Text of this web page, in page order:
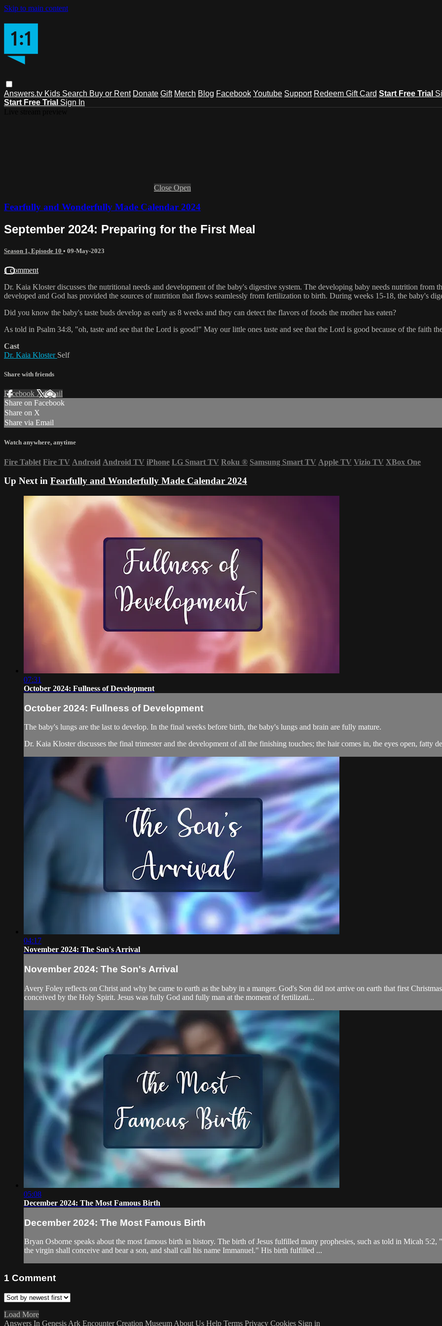
Skip to main content
Answers.tv Kids Search Buy or Rent Donate Gift Merch Blog Facebook Youtube Support Redeem Gift Card Start Free Trial
Start Free Trial Sign In
Close Open
Fearfully and Wonderfully Made Calendar 2024
September 2024: Preparing for the First Meal
Season 1, Episode 10 • 09-May-2023
1 comment
Dr. Kaia Kloster discusses the nutritional needs and development of the baby's digestive system. The developing baby needs nutrition
developed and God has provided the sources of nutrition that flows seamlessly from fertilization to birth. During weeks 15-18, the baby's
Did you know the baby's taste buds develop as early as 8 weeks and they can detect the flavors of foods the mother has eaten?
As told in Psalm 34:8, "oh, taste and see that the Lord is good!" May our little ones taste and see that the Lord is good because of the faith
Cast
Dr. Kaia Kloster Self
Share with friends
Facebook XEmail
Share on Facebook
Share on X
Share via Email
Watch anywhere, anytime
Fire Tablet Fire TV Android Android TV iPhone LG Smart TV Roku ® Samsung Smart TV Apple TV Vizio TV XBox One
Up Next in Fearfully and Wonderfully Made Calendar 2024
07:31
October 2024: Fullness of Development
October 2024: Fullness of Development
The baby's lungs are the last to develop. In the final weeks before birth, the baby's lungs and brain are fully mature.
Dr. Kaia Kloster discusses the final trimester and the development of all the finishing touches; the hair comes in, the eyes open, fatty
04:17
November 2024: The Son's Arrival
November 2024: The Son's Arrival
Avery Foley reflects on Christ and why he came to earth as the baby in a manger. God's Son did not arrive on earth that first
conceived by the Holy Spirit. Jesus was fully God and fully man at the moment of fertilizati...
05:08
December 2024: The Most Famous Birth
December 2024: The Most Famous Birth
Bryan Osborne speaks about the most famous birth in history. The birth of Jesus fulfilled many prophesies, such as told in Micah
the virgin shall conceive and bear a son, and shall call his name Immanuel." His birth fulfilled ...
1 Comment
Load More
Answers In Genesis Ark Encounter Creation Museum About Us Help Terms Privacy Cookies Sign in